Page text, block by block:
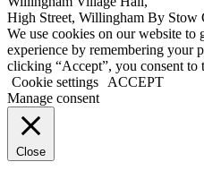
High Street, Willingham By Stow
We use cookies on our website to
experience by remembering your
clicking “Accept”, you consent to
Cookie settings
ACCEPT
Manage consent
Close